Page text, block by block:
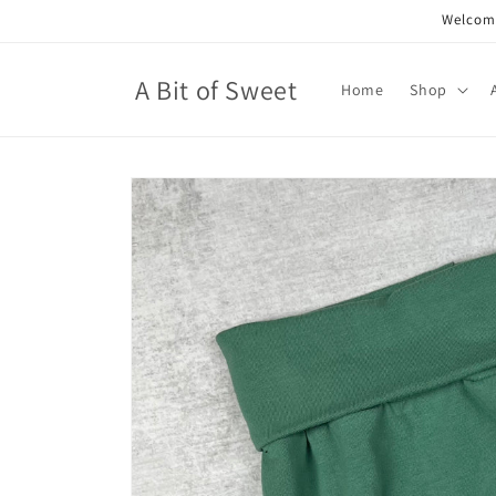
A Bit of Sweet Home Shop
Skip to
product
information